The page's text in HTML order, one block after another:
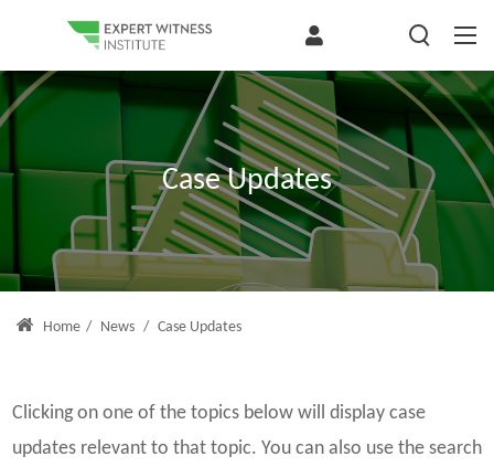
Case Updates
Home / News / Case Updates
Clicking on one of the topics below will display case
updates relevant to that topic. You can also use the search